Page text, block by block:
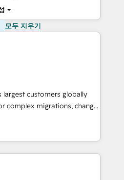
모두 지우기
largest customers globally
complex migrations, change
and creative
impact and
the few full-
in the HubSpot
scalable, globally